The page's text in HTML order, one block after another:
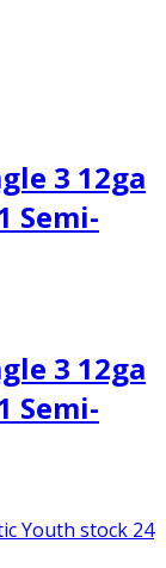
3 12ga
Semi-
3 12ga
Semi-